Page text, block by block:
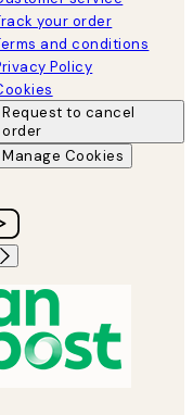
your order
and conditions
Policy
Request to cancel
order
Manage Cookies